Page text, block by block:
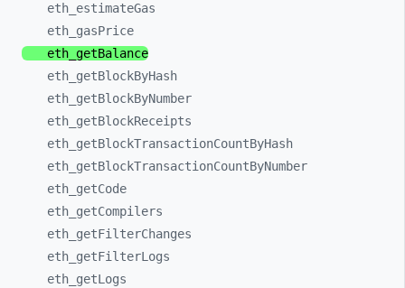
eth_ estimateGas
eth_ gasPrice
eth_ getBalance
eth_ getBlockByHash
eth_ getBlockByNumber
eth_ getBlockReceipts
eth_ getBlockTransactionCountByHash
eth_ getBlockTransactionCountByNumber
eth_ getCode
eth_ getCompilers
eth_ getFilterChanges
eth_ getFilterLogs
eth_ getLogs